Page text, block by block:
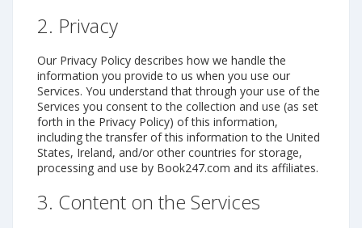
2. Privacy
Our Privacy Policy describes how we handle the
information you provide to us when you use our
Services. You understand that through your use of the
Services you consent to the collection and use (as set
forth in the Privacy Policy) of this information,
including the transfer of this information to the United
States, Ireland, and/or other countries for storage,
processing and use by Book247.com and its affiliates.
3. Content on the Services